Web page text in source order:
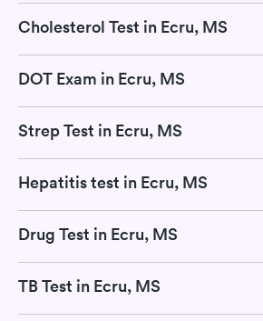
Cholesterol Test in Ecru, MS
DOT Exam in Ecru, MS
Strep Test in Ecru, MS
Hepatitis test in Ecru, MS
Drug Test in Ecru, MS
TB Test in Ecru, MS